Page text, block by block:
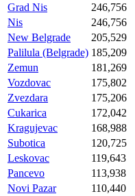
Grad Nis
246,756
Nis
246,756
New Belgrade
205,529
Palilula (Belgrade) 185,209
Zemun
181,269
Vozdovac
175,802
Zvezdara
175,206
Cukarica
172,042
Kragujevac
168,988
Subotica
120,725
Leskovac
119,643
Pancevo
113,938
Novi Pazar
110,440